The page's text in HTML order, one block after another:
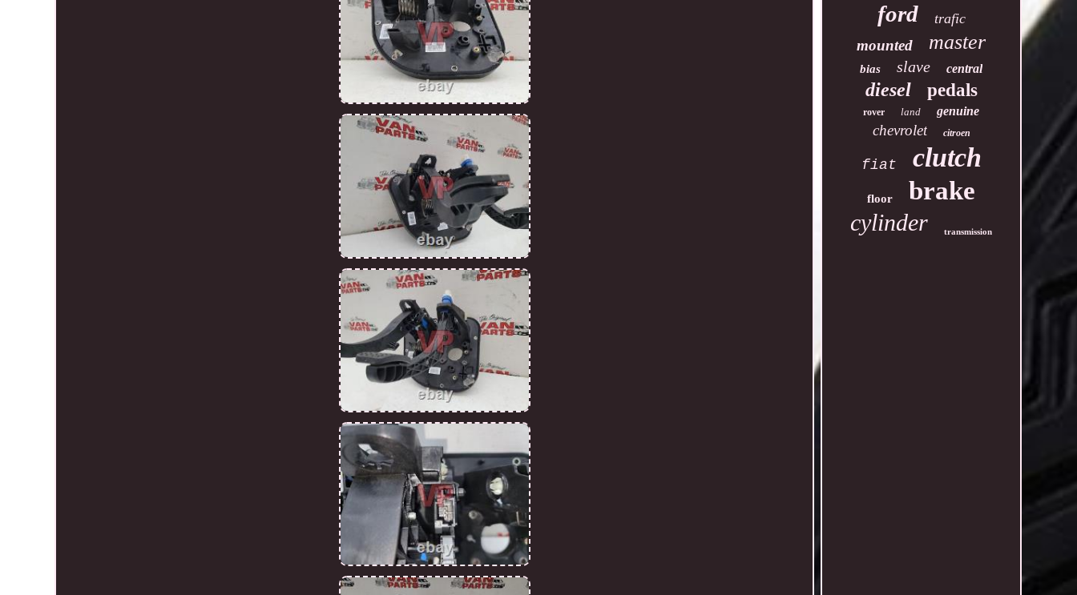
ford trafic
mounted master
bias slave central
diesel pedals
rover land genuine
chevrolet citroen
fiat clutch
floor brake
cylinder transmission